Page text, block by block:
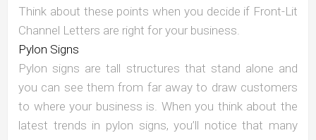
Think about these points when you decide if Front-Lit
Channel Letters are right for your business.
Pylon Signs
Pylon signs are tall structures that stand alone and
you can see them from far away to draw customers
to where your business is. When you think about the
latest trends in pylon signs, you’ll notice that many